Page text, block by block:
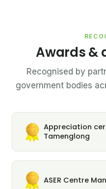
Awards &
Recognised by
government bodies
Appreciation
Tamenglong
ASER Centre